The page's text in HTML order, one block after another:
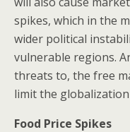
spikes, which in the
wider political
vulnerable regions.
threats to, the free
limit the globalization
Food Price Spikes